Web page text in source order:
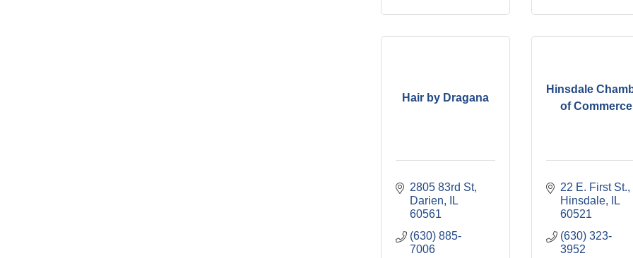
Hair by Dragana
2805 83rd St
Darien
IL
60561
(630) 885-
7006
Hinsdale
of Commerce
22 E. First St.
Hinsdale
IL
60521
(630) 323-
3952